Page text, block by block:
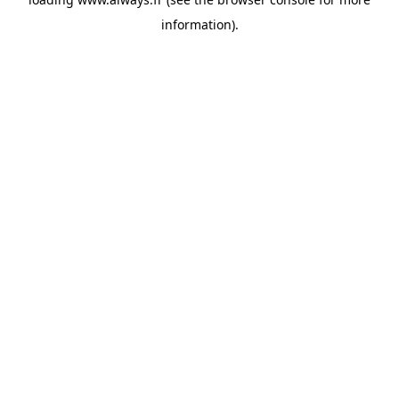
information).